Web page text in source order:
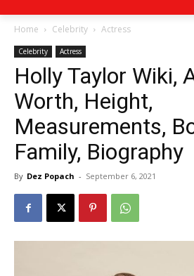
Home Celebrity Actress
Celebrity Actress
Holly Taylor Wiki,
Worth, Height,
Measurements,
Family, Biography
By Dez Popach - September 6, 2021